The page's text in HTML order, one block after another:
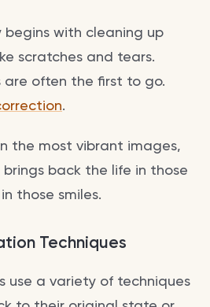
begins with cleaning up
scratches and tears.
are often the first to go.
.
the most vibrant images,
brings back the life in those
those smiles.
Techniques
use a variety of techniques